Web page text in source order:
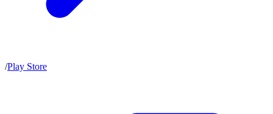
/Play Store